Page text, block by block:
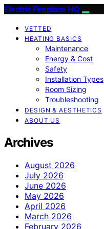
Electric Fireplace HQ
VETTED
HEATING BASICS
Maintenance
Energy & Cost
Safety
Installation Types
Room Sizing
Troubleshooting
DESIGN & AESTHETICS
ABOUT US
Archives
August 2026
July 2026
June 2026
May 2026
April 2026
March 2026
February 2026